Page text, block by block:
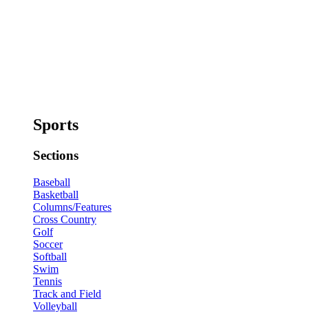
Sports
Sections
Baseball
Basketball
Columns/Features
Cross Country
Golf
Soccer
Softball
Swim
Tennis
Track and Field
Volleyball